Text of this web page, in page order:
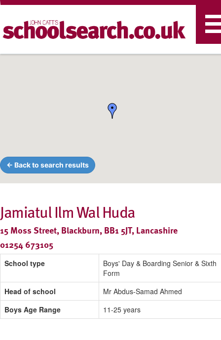
← Back to search results
Jamiatul Ilm Wal Huda
15 Moss Street, Blackburn, BB1 5JT, Lancashire
01254 673105
School type
Boys' Day & Boarding Senior & Sixth
Form
Head of school
Mr Abdus-Samad Ahmed
Boys Age Range
11-25 years